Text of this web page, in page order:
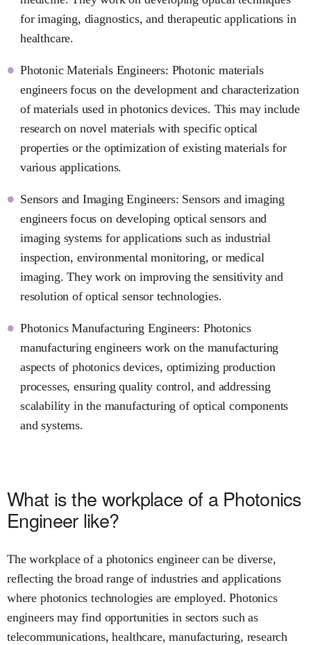
for imaging, diagnostics, and therapeutic applications in
healthcare.
Photonic Materials Engineers: Photonic materials
engineers focus on the development and characterization
of materials used in photonics devices. This may include
research on novel materials with specific optical
properties or the optimization of existing materials for
various applications.
Sensors and Imaging Engineers: Sensors and imaging
engineers focus on developing optical sensors and
imaging systems for applications such as industrial
inspection, environmental monitoring, or medical
imaging. They work on improving the sensitivity and
resolution of optical sensor technologies.
Photonics Manufacturing Engineers: Photonics
manufacturing engineers work on the manufacturing
aspects of photonics devices, optimizing production
processes, ensuring quality control, and addressing
scalability in the manufacturing of optical components
and systems.
What is the workplace of a Photonics
Engineer like?
The workplace of a photonics engineer can be diverse,
reflecting the broad range of industries and applications
where photonics technologies are employed. Photonics
engineers may find opportunities in sectors such as
telecommunications, healthcare, manufacturing, research